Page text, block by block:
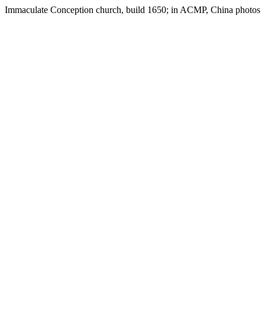
Immaculate Conception church, build 1650; in ACMP, China photos